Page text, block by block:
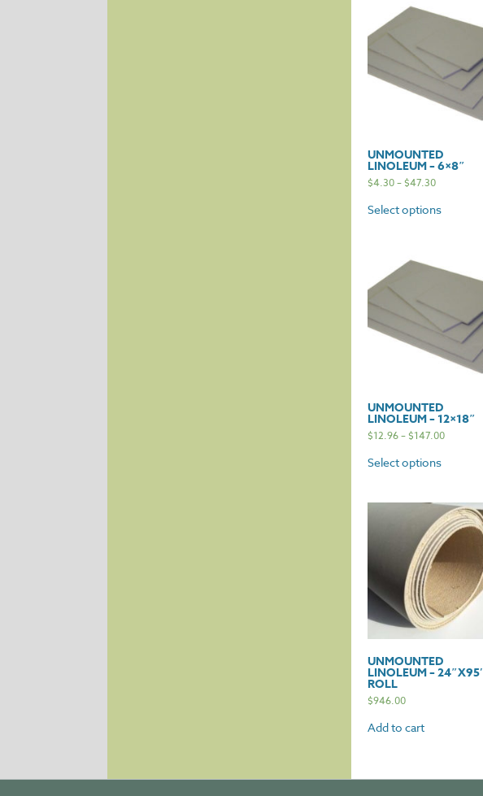
UNMOUNTED
LINOLEUM – 6×8″
$4.30–$47.30
Select options
UNMOUNTED
LINOLEUM – 12×18″
$12.96–$147.00
Select options
UNMOUNTED
LINOLEUM – 24″X95′
ROLL
$946.00
Add to cart